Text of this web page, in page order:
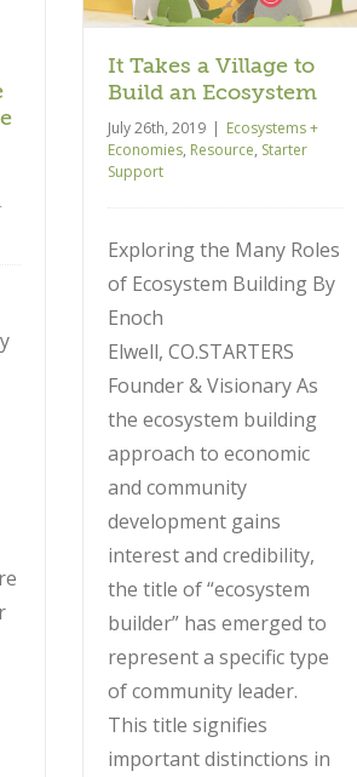
It Takes a Village to
Build an Ecosystem
July 26th, 2019 | Ecosystems +
Economies, Resource, Starter
Support
Exploring the Many Roles
of Ecosystem Building By
Enoch
Elwell, CO.STARTERS
Founder & Visionary As
the ecosystem building
approach to economic
and community
development gains
interest and credibility,
the title of “ecosystem
builder” has emerged to
represent a specific type
of community leader.
This title signifies
important distinctions in